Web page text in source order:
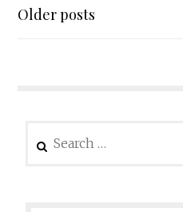
Posts
Older posts
for: